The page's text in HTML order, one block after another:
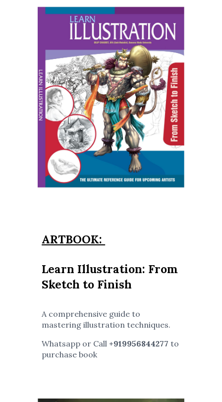
ARTBOOK:
Learn Illustration: From
Sketch to Finish
A comprehensive guide to
mastering illustration techniques.
Whatsapp or Call +919956844277to
purchase book